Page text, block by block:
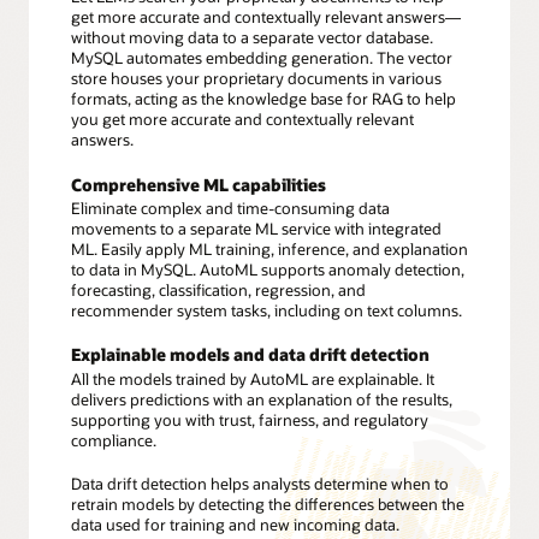
get more accurate and contextually relevant answers—
without moving data to a separate vector database.
MySQL automates embedding generation. The vector
store houses your proprietary documents in various
formats, acting as the knowledge base for RAG to help
you get more accurate and contextually relevant
answers.
Comprehensive ML capabilities
Eliminate complex and time-consuming data
movements to a separate ML service with integrated
ML. Easily apply ML training, inference, and explanation
to data in MySQL. AutoML supports anomaly detection,
forecasting, classification, regression, and
recommender system tasks, including on text columns.
Explainable models and data drift detection
All the models trained by AutoML are explainable. It
delivers predictions with an explanation of the results,
supporting you with trust, fairness, and regulatory
compliance.
Data drift detection helps analysts determine when to
retrain models by detecting the differences between the
data used for training and new incoming data.